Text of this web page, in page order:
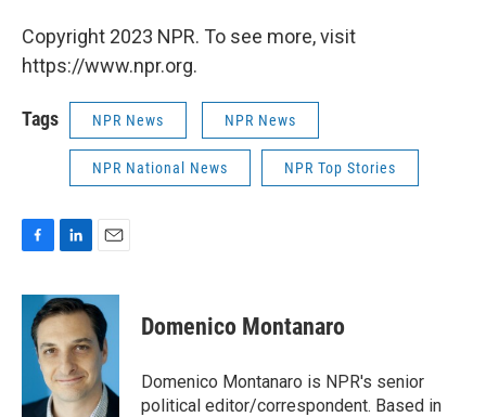
Copyright 2023 NPR. To see more, visit
https://www.npr.org.
Tags NPR News NPR News
NPR National News NPR Top Stories
c
b
k
n
k
e
d
I
n
a
i
l
Domenico Montanaro
Domenico Montanaro is NPR's senior
political editor/correspondent. Based in